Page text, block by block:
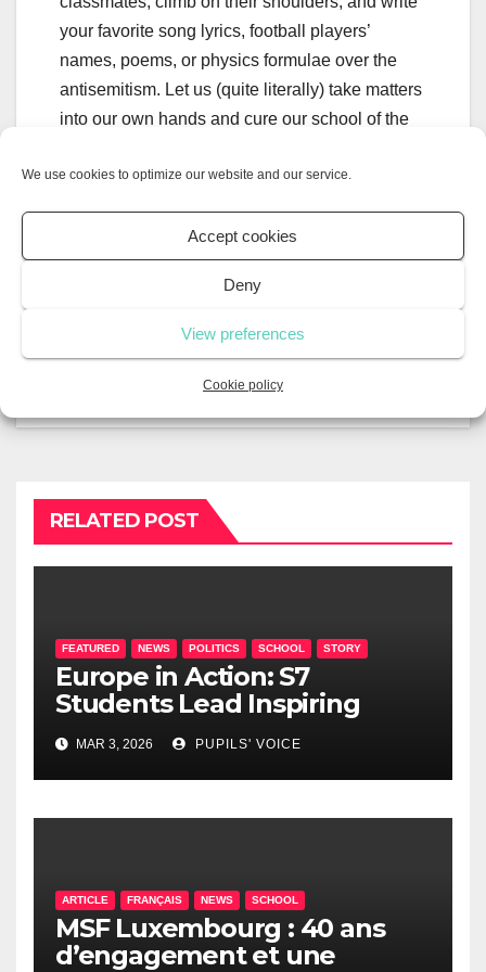
We use cookies to optimize our website and our service.
Accept cookies
Deny
View preferences
Cookie policy
your favorite song lyrics, football players’
names, poems, or physics formulae over the
antisemitism. Let us (quite literally) take matters
into our own hands and cure our school of the
affects your
future
they? What’s the actual
science behind having a
crush?
RELATED POST
FEATURED NEWS POLITICS SCHOOL STORY
Europe in Action: S7
Students Lead Inspiring
Political Summit at EEL2
Mamer
MAR 3, 2026 PUPILS' VOICE
ARTICLE FRANÇAIS NEWS SCHOOL
MSF Luxembourg : 40 ans
d’engagement et une